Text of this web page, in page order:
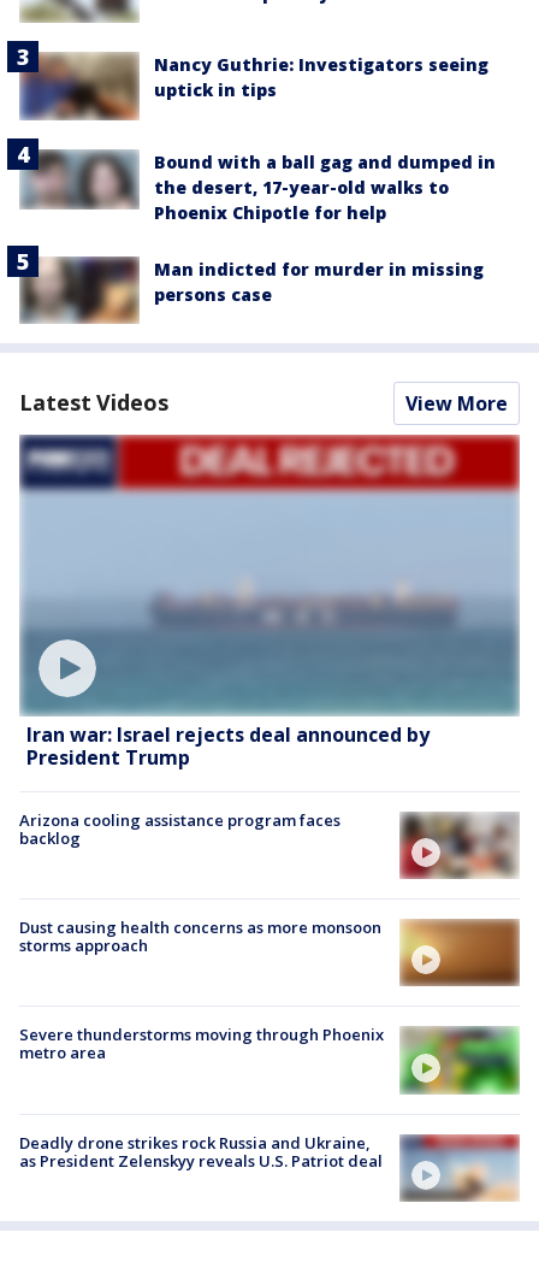
Nancy Guthrie: Investigators seeing
uptick in tips
Bound with a ball gag and dumped in
the desert, 17-year-old walks to
Phoenix Chipotle for help
Man indicted for murder in missing
persons case
Latest Videos View More
Iran war: Israel rejects deal announced by
President Trump
Arizona cooling assistance program faces
backlog
Dust causing health concerns as more monsoon
storms approach
Severe thunderstorms moving through Phoenix
metro area
Deadly drone strikes rock Russia and Ukraine,
as President Zelenskyy reveals U.S. Patriot deal